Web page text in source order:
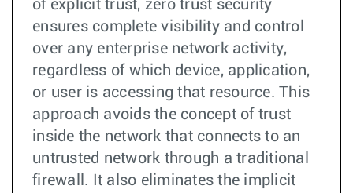
of explicit trust, zero trust security
ensures complete visibility and control
over any enterprise network activity,
regardless of which device, application,
or user is accessing that resource. This
approach avoids the concept of trust
inside the network that connects to an
untrusted network through a traditional
firewall. It also eliminates the implicit